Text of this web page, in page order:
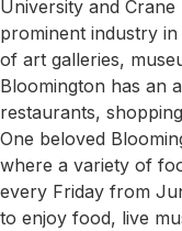
University and Crane
prominent industry
of art galleries,
Bloomington has an
restaurants,
One beloved
where a variety of
every Friday from
to enjoy food, live